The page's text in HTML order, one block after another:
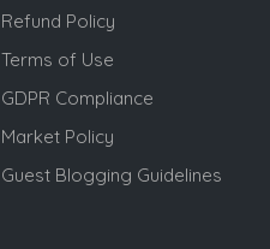
Refund Policy
Terms of Use
GDPR Compliance
Market Policy
Guest Blogging Guidelines